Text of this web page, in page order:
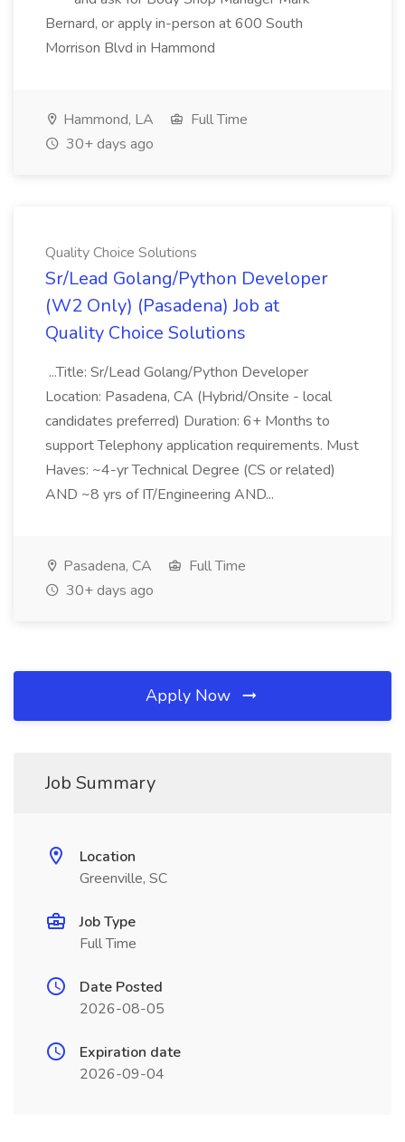
Bernard, or apply in-person at 600 South
Morrison Blvd in Hammond
Hammond, LA
Full Time
30+ days ago
Quality Choice Solutions
Sr/Lead Golang/Python Developer
(W2 Only) (Pasadena) Job at
Quality Choice Solutions
...Title: Sr/Lead Golang/Python Developer
Location: Pasadena, CA (Hybrid/Onsite - local
candidates preferred) Duration: 6+ Months to
support Telephony application requirements. Must
Haves: ~4-yr Technical Degree (CS or related)
AND ~8 yrs of IT/Engineering AND...
Pasadena, CA
Full Time
30+ days ago
Apply Now
Job Summary
Location
Greenville, SC
Job Type
Full Time
Date Posted
2026-08-05
Expiration date
2026-09-04